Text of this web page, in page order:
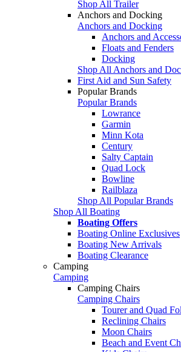
Shop All Trailer
Anchors and Docking
Anchors and Docking
Anchors and
Floats and Fenders
Docking
Shop All Anchors and
First Aid and Sun Safety
Popular Brands
Popular Brands
Lowrance
Garmin
Minn Kota
Century
Salty Captain
Quad Lock
Bowline
Railblaza
Shop All Popular Brands
Shop All Boating
Boating Offers
Boating Online Exclusives
Boating New Arrivals
Boating Clearance
Camping
Camping
Camping Chairs
Camping Chairs
Tourer and Quad
Reclining Chairs
Moon Chairs
Beach and Event